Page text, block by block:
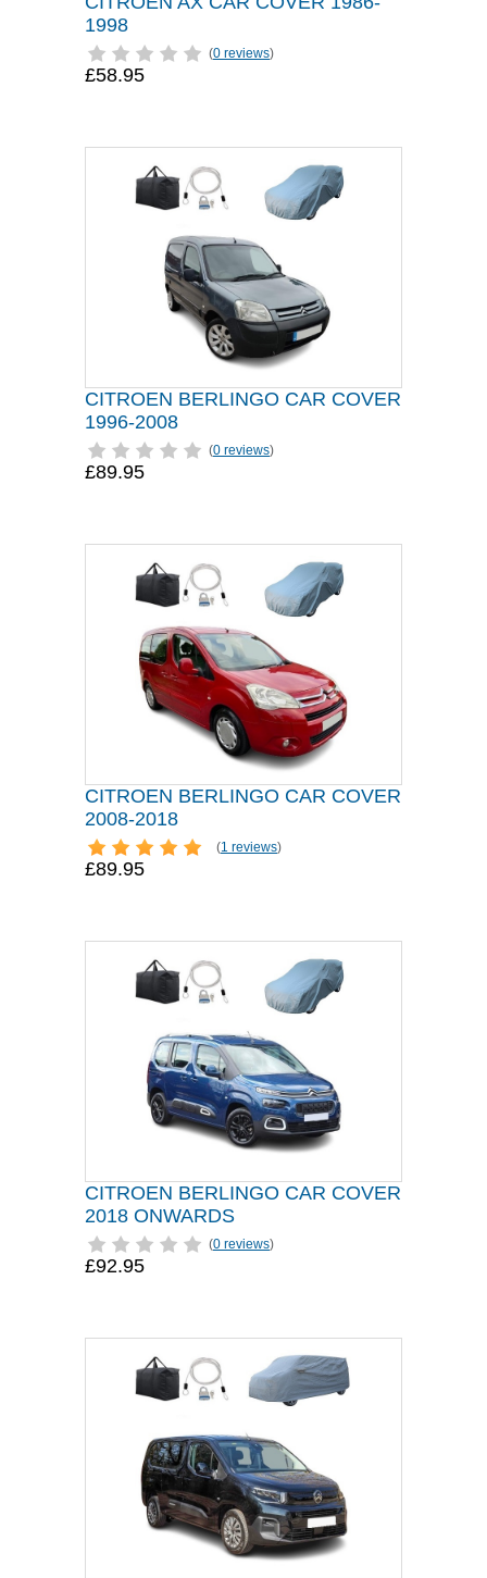
1998
(0 reviews)
£58.95
CITROEN BERLINGO CAR COVER
1996-2008
(0 reviews)
£89.95
CITROEN BERLINGO CAR COVER
2008-2018
(1 reviews)
£89.95
CITROEN BERLINGO CAR COVER
2018 ONWARDS
(0 reviews)
£92.95